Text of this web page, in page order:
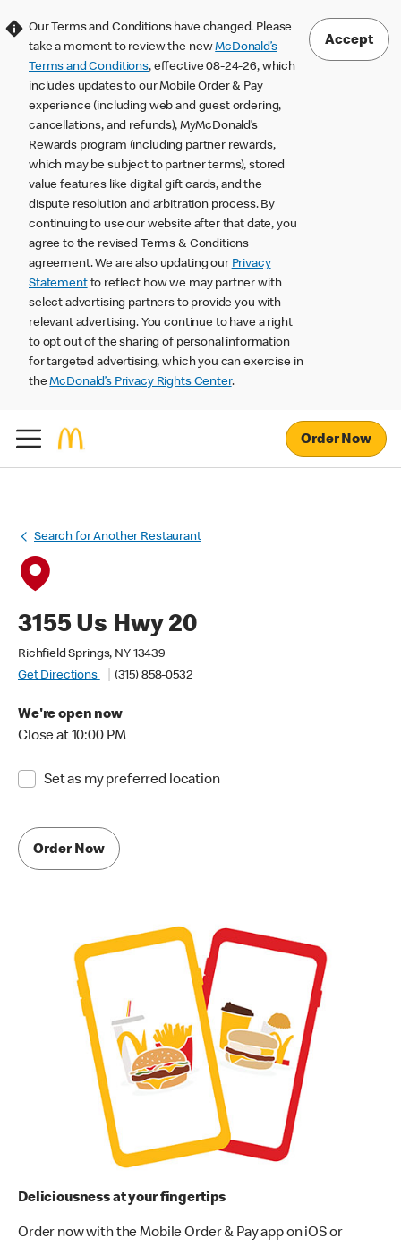
Our Terms and Conditions have changed. Please
take a moment to review the newMcDonald’s
Terms and Conditions, effective 08-24-26, which
includes updates to our Mobile Order & Pay
experience (including web and guest ordering,
cancellations, and refunds), MyMcDonald’s
Rewards program (including partner rewards,
which may be subject to partner terms), stored
value features like digital gift cards, and the
dispute resolution and arbitration process. By
continuing to use our website after that date, you
agree to the revised Terms & Conditions
agreement. We are also updating our Privacy
Statementto reflect how we may partner with
select advertising partners to provide you with
relevant advertising. You continue to have a right
to opt out of the sharing of personal information
for targeted advertising, which you can exercise in
theMcDonald’s Privacy Rights Center.
Accept
Order Now
Search for Another Restaurant
3155 Us Hwy 20
Richfield Springs, NY 13439
Get Directions
(315) 858-0532
We're open now
Close at 10:00 PM
Set as my preferred location
Order Now
Deliciousness at your fingertips
Order now with the Mobile Order & Pay app on iOS or